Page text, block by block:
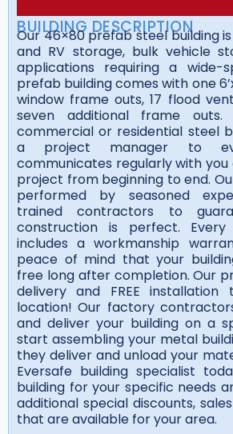
BUILDING DESCRIPTION
Our 46×80 prefab steel building
and RV storage, bulk vehicle
applications requiring a wide-
prefab building comes with one
window frame outs, 17 flood
seven additional frame
commercial or residential steel
a project manager to
communicates regularly with
project from beginning to end.
performed by seasoned
trained contractors to
construction is perfect. Every
includes a workmanship
peace of mind that your
free long after completion. Our
delivery and FREE
location! Our factory
and deliver your building on a
start assembling your metal
they deliver and unload your
Eversafe building specialist
building for your specific needs
additional special discounts,
that are available for your area.